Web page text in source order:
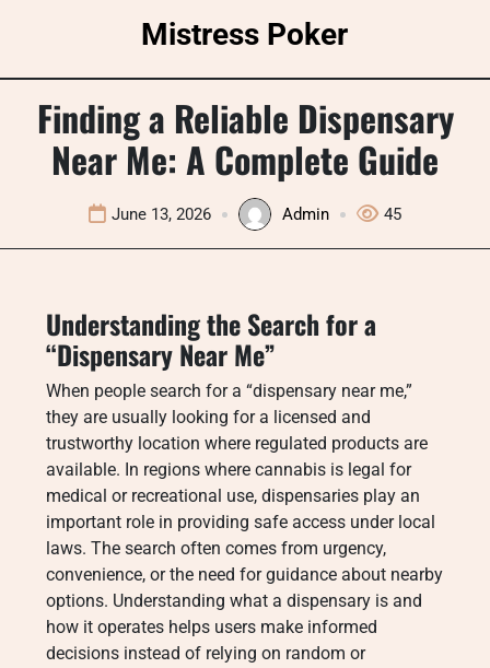
Mistress Poker
Finding a Reliable Dispensary
Near Me: A Complete Guide
June 13, 2026 Admin 45
Understanding the Search for a
“Dispensary Near Me”
When people search for a “dispensary near me,”
they are usually looking for a licensed and
trustworthy location where regulated products are
available. In regions where cannabis is legal for
medical or recreational use, dispensaries play an
important role in providing safe access under local
laws. The search often comes from urgency,
convenience, or the need for guidance about nearby
options. Understanding what a dispensary is and
how it operates helps users make informed
decisions instead of relying on random or